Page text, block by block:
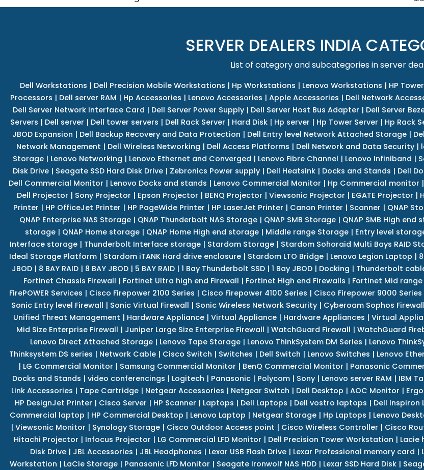
SERVER DEALERS INDIA
List of category and subcategories in server
Dell Workstations | Dell Precision Mobile Workstations | Hp Workstations | Lenovo Workstations | HP
Processors | Dell server RAM | Hp Accessories | Lenovo Accessories | Apple Accessories | Dell Network
Dell Server Network Interface Card | Dell Server Power Supply| Dell Server Host Bus Adapter | Dell Server
Servers | Dell server | Dell tower servers | Dell Rack Server | Hard Disk | Hp server | Hp Tower Server | Hp Rack
JBOD Expansion | Dell Backup Recovery and Data Protection | Dell Entry level Network Attached Storage |
Network Management | Dell Wireless Networking | Dell Access Platforms | Dell Network and Data Security|
Storage | Lenovo Networking | Lenovo Ethernet and Converged | Lenovo Fibre Channel | Lenovo Infiniband |
Disk Drive| Seagate SSD Hard Disk Drive| Zebronics Power supply| Dell Heatsink| Docks and Stands | Dell
Dell Commercial Monitor | Lenovo Docks and stands | Lenovo Commercial Monitor | Hp Commercial monitor |
Dell Projector | Sony Projector | Epson Projector | BENQ Projector | Viewsonic Projector | EGATE Projector |
Printer | HP OfficeJet Printer | HP PageWide Printer | HP LaserJet Printer | Canon Printer | Scanner | QNAP
QNAP Enterprise NAS Storage | QNAP Thunderbolt NAS Storage | QNAP SMB Storage | QNAP SMB High end
storage | QNAP Home storage | QNAP Home High end storage | Middle range Storage | Entry level
Interface storage | Thunderbolt Interface storage | Stardom Storage | Stardom Sohoraid Multi Bays RAID
Ideal Storage Platform| Stardom iTANK Hard drive enclosure| Stardom LTO Bridge| Lenovo Legion Laptop |
JBOD| 8 BAY RAID| 8 BAY JBOD| 5 BAY RAID| 1 Bay Thunderbolt SSD| 1 Bay JBOD| Docking | Thunderbolt
Fortinet Chassis Firewall | Fortinet Ultra high end Firewall | Fortinet High end Firewalls | Fortinet Mid range
FirePOWER Services | Cisco Firepower 2100 Series | Cisco Firepower 4100 Series | Cisco Firepower 9000 Series
Sonic Entry level Firewall | Sonic Virtual Firewall | Sonic Wireless Network Security| Cyberoam Sophos Firewall
Unified Threat Management | Hardware Appliance | Virtual Appliance | Hardware Appliances | Virtual
Mid Size Enterprise Firewall | Juniper Large Size Enterprise Firewall | WatchGuard Firewall | WatchGuard
Lenovo Direct Attached Storage | Lenovo Tape Storage | Lenovo ThinkSystem DM Series | Lenovo
Thinksystem DS series | Network Cable| Cisco Switch | Switches | Dell Switch | Lenovo Switches | Lenovo
| LG Commercial Monitor | Samsung Commercial Monitor | BenQ Commercial Monitor | Panasonic
Docks and Stands | video conferencings | Logitech | Panasonic| Polycom| Sony| Lenovo server RAM | IBM
Link Accessories | Tape Cartridge | Netgear Accessories | Netgear Switch | Dell Desktop | AOC Monitor |
HP DesignJet Printer | Cisco Server | HP Scanner | Laptops | Dell Laptops | Dell vostro laptops | Dell Inspiron
Commercial laptop | HP Commercial Desktop | Lenovo Laptop | Netgear Storage| Hp Laptops | Lenovo
| Viewsonic Monitor | Synology Storage | Cisco Outdoor Access point | Cisco Wireless Controller | Cisco
Hitachi Projector | Infocus Projector | LG Commercial LFD Monitor | Dell Precision Tower Workstation | Lacie
Disk Drive| JBL Accessories | JBL Headphones | Lexar USB Flash Drive| Lexar Professional memory card |
Workstation | LaCie Storage | Panasonic LFD Monitor | Seagate Ironwolf NAS HDD | Lexar SSD Hard Disk |